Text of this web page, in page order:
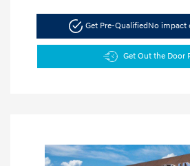
Get Pre-QualifiedNo impact
Get Out the Door